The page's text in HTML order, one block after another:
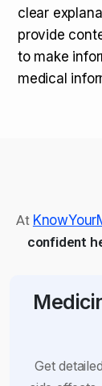
clear
provide
to make
medical
At
confident
Get